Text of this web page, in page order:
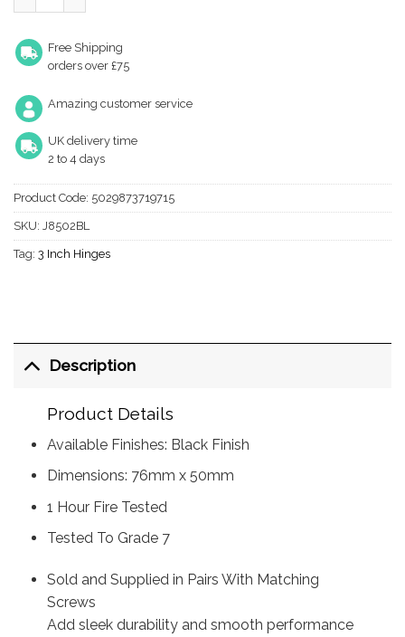
Free Shipping
orders over £75
Amazing customer service
UK delivery time
2 to 4 days
Product Code: 5029873719715
SKU: J8502BL
Tag: 3 Inch Hinges
Description
Product Details
Available Finishes: Black Finish
Dimensions: 76mm x 50mm
1 Hour Fire Tested
Tested To Grade 7
Sold and Supplied in Pairs With Matching
Screws
Add sleek durability and smooth performance